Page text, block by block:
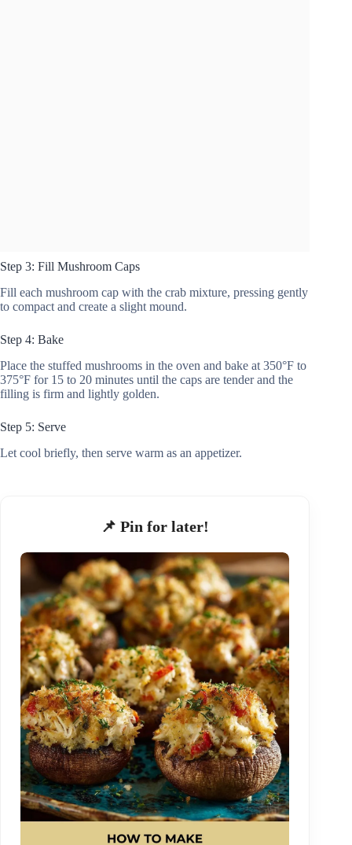
Step 3: Fill Mushroom Caps
Fill each mushroom cap with the crab mixture, pressing gently
to compact and create a slight mound.
Step 4: Bake
Place the stuffed mushrooms in the oven and bake at 350°F to
375°F for 15 to 20 minutes until the caps are tender and the
filling is firm and lightly golden.
Step 5: Serve
Let cool briefly, then serve warm as an appetizer.
📌 Pin for later!